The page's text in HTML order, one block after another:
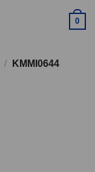
0
/ KMMI0644